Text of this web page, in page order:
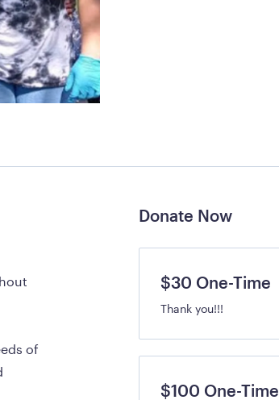
of
Donate Now
$30 One-Time
Thank you!!!
$100 One-Time